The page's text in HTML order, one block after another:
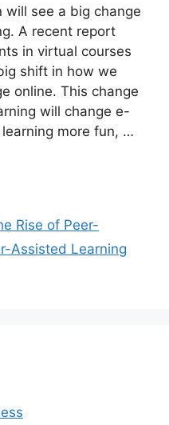
will see a big change
A recent report
in virtual courses
shift in how we
online. This change
will change e-
more fun, …
Rise of Peer-
Assisted Learning